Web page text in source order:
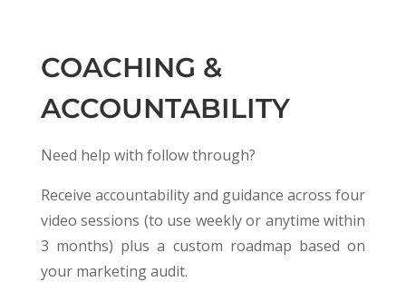
COACHING &
ACCOUNTABILITY
Need help with follow through?
Receive accountability and guidance across four
video sessions (to use weekly or anytime within
3 months) plus a custom roadmap based on
your marketing audit.